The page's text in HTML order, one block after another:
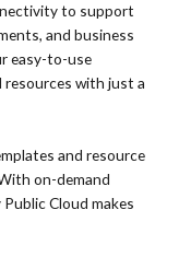
to support
and business
easy-to-use
resources with just a
and resource
on-demand
Cloud makes